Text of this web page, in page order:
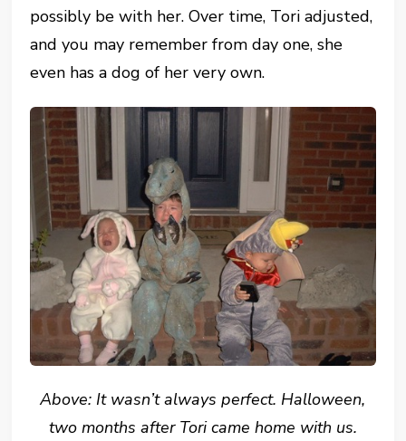
possibly be with her. Over time, Tori adjusted,
and you may remember from day one, she
even has a dog of her very own.
Above: It wasn’t always perfect. Halloween,
two months after Tori came home with us.